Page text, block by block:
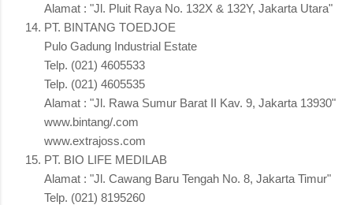
Alamat : "Jl. Pluit Raya No. 132X & 132Y, Jakarta Utara"
PT. BINTANG TOEDJOE
Pulo Gadung Industrial Estate
Telp. (021) 4605533
Telp. (021) 4605535
Alamat : "Jl. Rawa Sumur Barat II Kav. 9, Jakarta 13930"
www.bintang/.com
www.extrajoss.com
PT. BIO LIFE MEDILAB
Alamat : "Jl. Cawang Baru Tengah No. 8, Jakarta Timur"
Telp. (021) 8195260